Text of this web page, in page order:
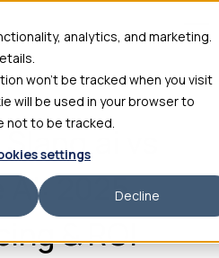
analytics, and marketing.
won’t be tracked when you visit
will be used in your browser to
not to be tracked.
settings
Decline
vs
AI: 2025
& ROI